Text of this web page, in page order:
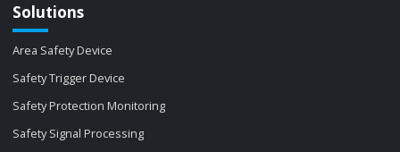
Solutions
Area Safety Device
Safety Trigger Device
Safety Protection Monitoring
Safety Signal Processing